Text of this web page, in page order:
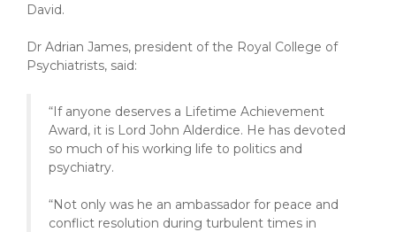
David.
Dr Adrian James, president of the Royal College of
Psychiatrists, said:
“If anyone deserves a Lifetime Achievement
Award, it is Lord John Alderdice. He has devoted
so much of his working life to politics and
psychiatry.
“Not only was he an ambassador for peace and
conflict resolution during turbulent times in